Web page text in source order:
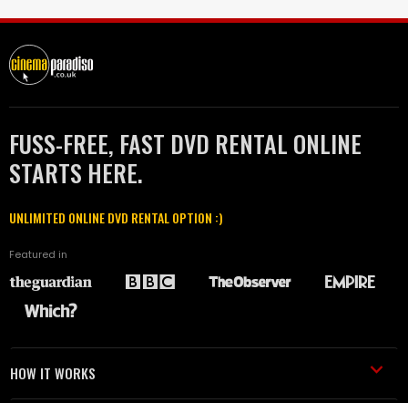
FUSS-FREE, FAST DVD RENTAL ONLINE
STARTS HERE.
UNLIMITED ONLINE DVD RENTAL OPTION :)
Featured in
HOW IT WORKS